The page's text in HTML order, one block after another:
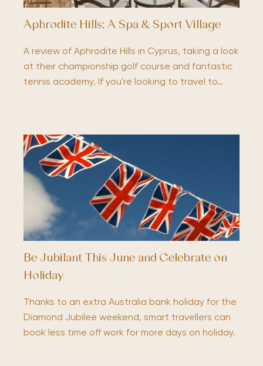
Aphrodite Hills; A Spa & Sport Village
A review of Aphrodite Hills in Cyprus, taking a look
at their championship golf course and fantastic
tennis academy. If you're looking to travel to…
Be Jubilant This June and Celebrate on
Holiday
Thanks to an extra Australia bank holiday for the
Diamond Jubilee weekend, smart travellers can
book less time off work for more days on holiday.